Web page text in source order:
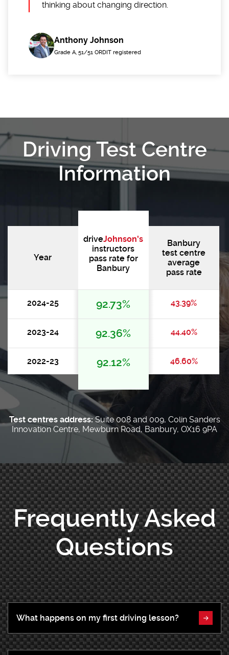
thinking about changing direction.
Anthony Johnson
Grade A, 51/51 ORDIT registered
Driving Test Centre
Information
Year
driveJohnson's
instructors
pass rate for
Banbury
Banbury
test centre
average
pass rate
2024-25 92.73% 43.39%
2023-24 92.36% 44.40%
2022-23 92.12% 46.60%
Test centres address:Suite 008 and 009, Colin Sanders
Innovation Centre, Mewburn Road, Banbury, OX16 9PA
Frequently Asked
Questions
What happens on my first driving lesson?